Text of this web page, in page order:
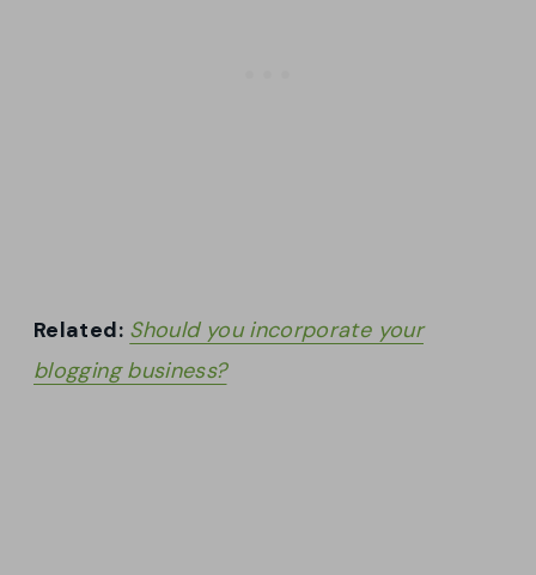
Related: Should you incorporate your
blogging business?